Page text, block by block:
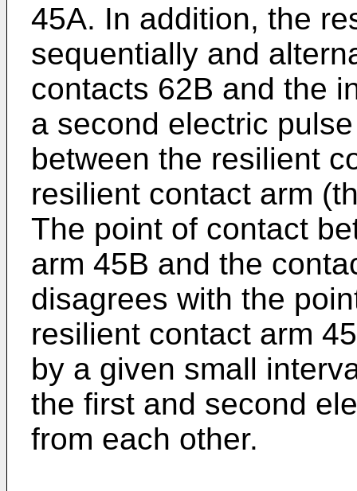
45A. In addition, the
sequentially and
contacts 62B and the
a second electric
between the resilient
resilient contact arm
The point of contact
arm 45B and the
disagrees with the
resilient contact arm
by a given small
the first and second
from each other.